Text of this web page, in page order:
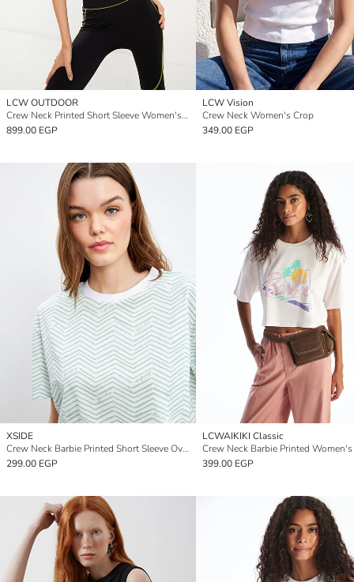
LCW OUTDOOR
Crew Neck Printed Short Sleeve Women's Crop Top
899.00 EGP
LCW Vision
Crew Neck Women's Crop
349.00 EGP
XSIDE
Crew Neck Barbie Printed Short Sleeve Oversize Women's Crop Top
299.00 EGP
LCWAIKIKI Classic
399.00 EGP